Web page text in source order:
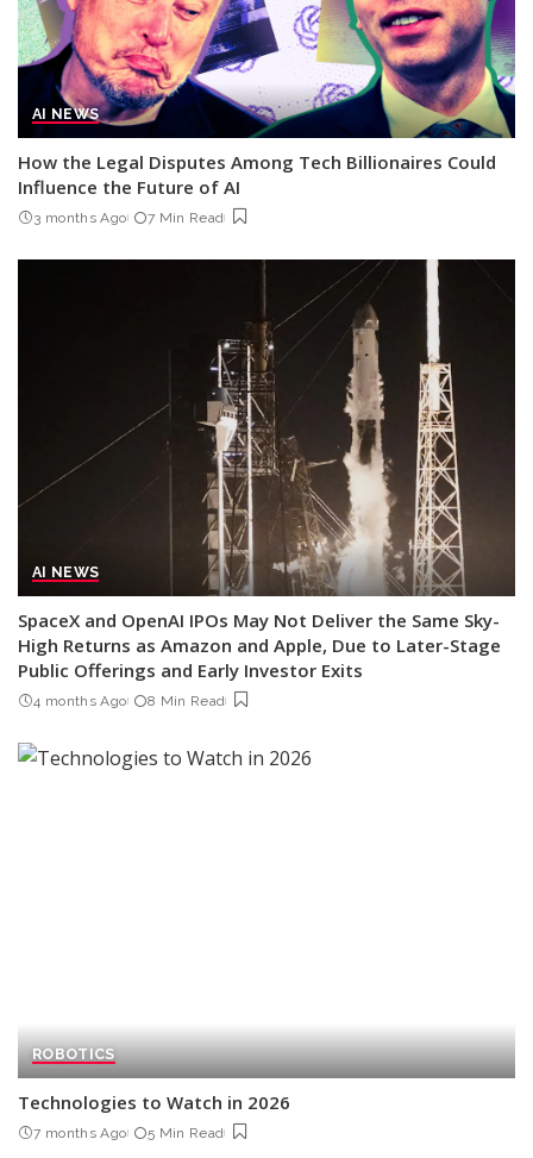
AI NEWS
How the Legal Disputes Among Tech Billionaires Could
Influence the Future of AI
3 months Ago 7 Min Read
AI NEWS
SpaceX and OpenAI IPOs May Not Deliver the Same Sky-
High Returns as Amazon and Apple, Due to Later-Stage
Public Offerings and Early Investor Exits
4 months Ago 8 Min Read
ROBOTICS
Technologies to Watch in 2026
7 months Ago 5 Min Read